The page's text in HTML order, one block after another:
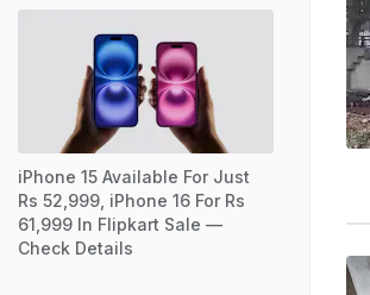
iPhone 15 Available For Just
Rs 52,999, iPhone 16 For Rs
61,999 In Flipkart Sale —
Check Details